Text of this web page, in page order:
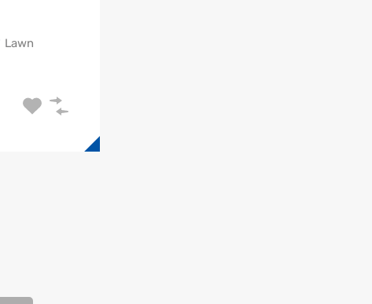
Lawn